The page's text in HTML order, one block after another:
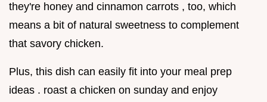
they're honey and cinnamon carrots , too, which
means a bit of natural sweetness to complement
that savory chicken.
Plus, this dish can easily fit into your meal prep
ideas . roast a chicken on sunday and enjoy